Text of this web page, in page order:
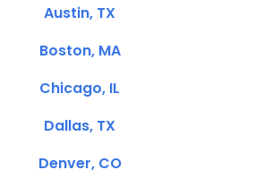
Austin, TX
Boston, MA
Chicago, IL
Dallas, TX
Denver, CO